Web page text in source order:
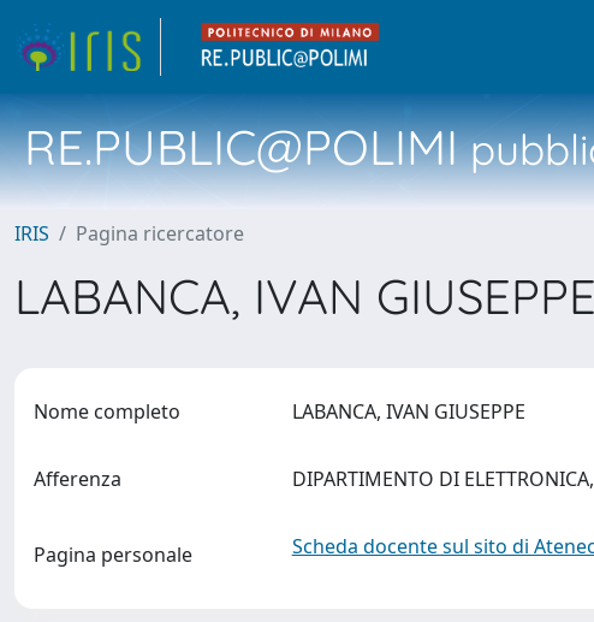
RE.PUBLIC@POLIMI
IRIS Pagina ricercatore
LABANCA, IVAN GIUSEPPE
Nome completo LABANCA, IVAN GIUSEPPE
Afferenza DIPARTIMENTO DI
Pagina personale Scheda docente sul sito di